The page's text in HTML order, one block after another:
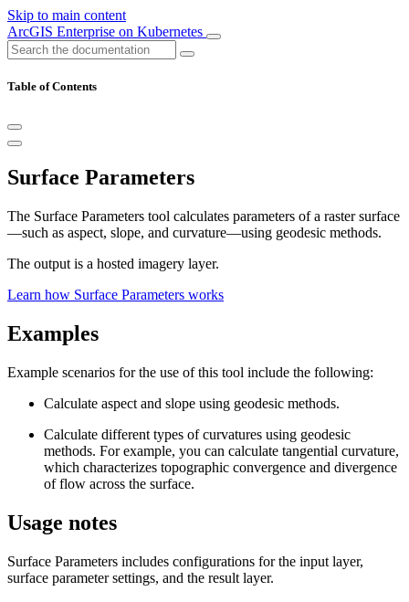
Skip to main content
ArcGIS Enterprise on Kubernetes
Table of Contents
Surface Parameters
The Surface Parameters tool calculates parameters of a raster surface
—such as aspect, slope, and curvature—using geodesic methods.
The output is a hosted imagery layer.
Learn how Surface Parameters works
Examples
Example scenarios for the use of this tool include the following:
Calculate aspect and slope using geodesic methods.
Calculate different types of curvatures using geodesic
methods. For example, you can calculate tangential curvature,
which characterizes topographic convergence and divergence
of flow across the surface.
Usage notes
Surface Parameters includes configurations for the input layer,
surface parameter settings, and the result layer.